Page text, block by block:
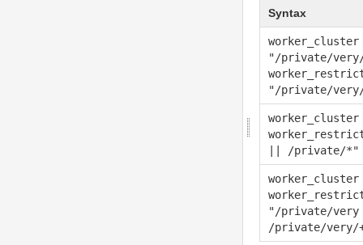
Syntax
worker_cluster
"/private/very/
"/private/very/
|| /private/*"
"/private/
/private/very/